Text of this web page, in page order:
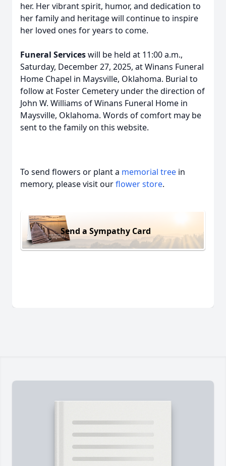
her. Her vibrant spirit, humor, and dedication to
her family and heritage will continue to inspire
her loved ones for years to come.
Funeral Serviceswill be held at 11:00 a.m.,
Saturday, December 27, 2025, at Winans Funeral
Home Chapel in Maysville, Oklahoma. Burial to
follow at Foster Cemetery under the direction of
John W. Williams of Winans Funeral Home in
Maysville, Oklahoma. Words of comfort may be
sent to the family on this website.
To send flowers or plant a memorial tree in
memory, please visit ourflower store.
Send a Sympathy Card